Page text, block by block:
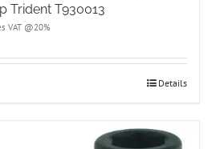
Trident T930013
VAT @20%
Details